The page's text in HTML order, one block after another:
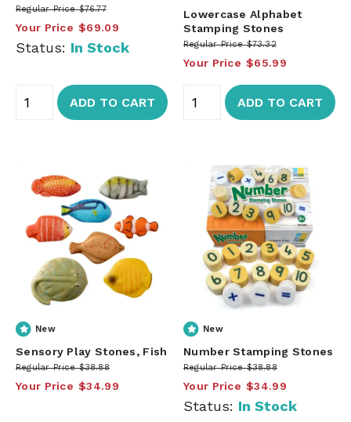
Regular Price $76.77
Your Price $69.09
Status: In Stock
ADD TO CART
Lowercase Alphabet
Stamping Stones
Regular Price $73.32
Your Price $65.99
ADD TO CART
New
Sensory Play Stones, Fish
Regular Price $38.88
Your Price $34.99
New
Number Stamping Stones
Regular Price $38.88
Your Price $34.99
Status: In Stock